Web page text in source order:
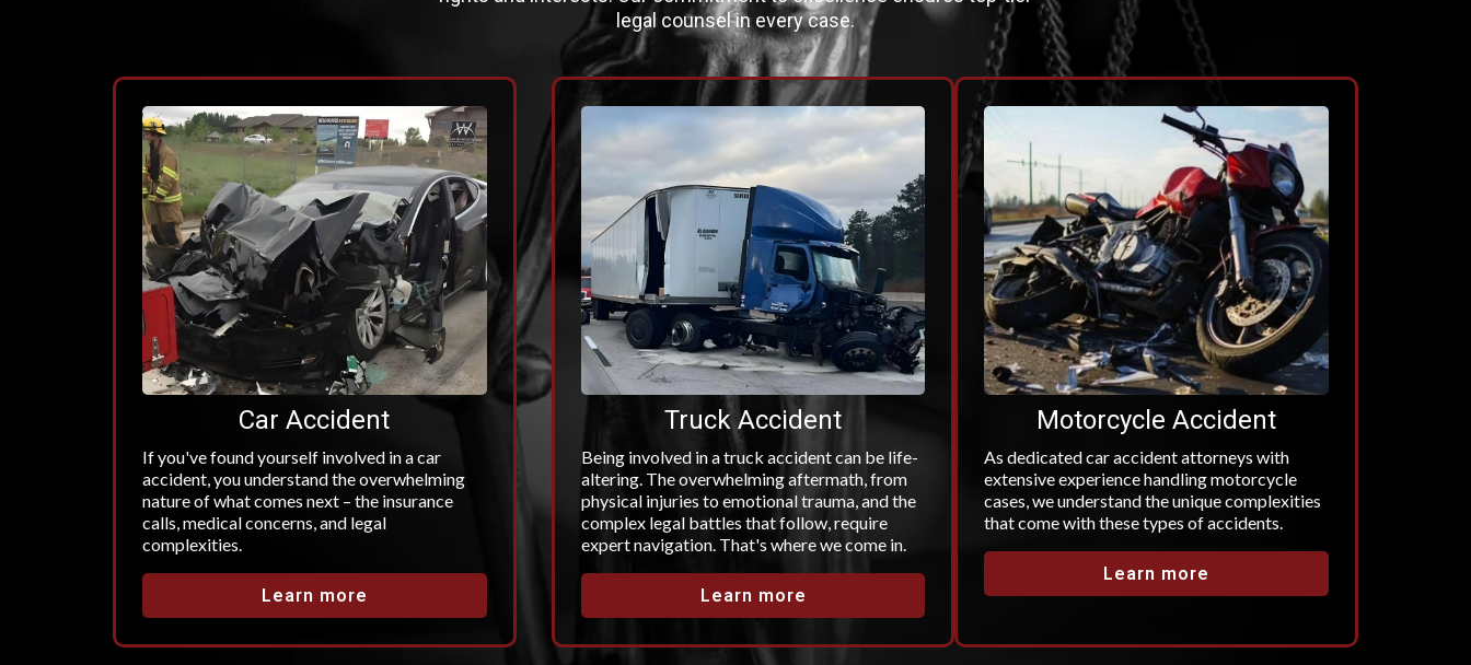
legal counsel in every case.
Car Accident
If you've found yourself involved in a car
accident, you understand the overwhelming
nature of what comes next – the insurance
calls, medical concerns, and legal
complexities.
Learn more
Truck Accident
Being involved in a truck accident can be life-
altering. The overwhelming aftermath, from
physical injuries to emotional trauma, and the
complex legal battles that follow, require
expert navigation. That's where we come in.
Learn more
Motorcycle Accident
As dedicated car accident attorneys with
extensive experience handling motorcycle
cases, we understand the unique complexities
that come with these types of accidents.
Learn more